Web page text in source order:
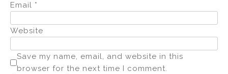
Email *
Website
Save my name, email, and website in this
browser for the next time I comment.